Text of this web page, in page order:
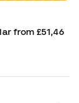
from £51,46